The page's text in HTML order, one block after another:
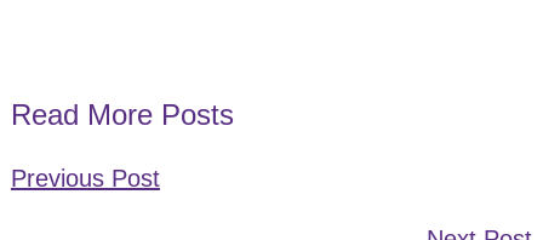
Read More Posts
Previous Post